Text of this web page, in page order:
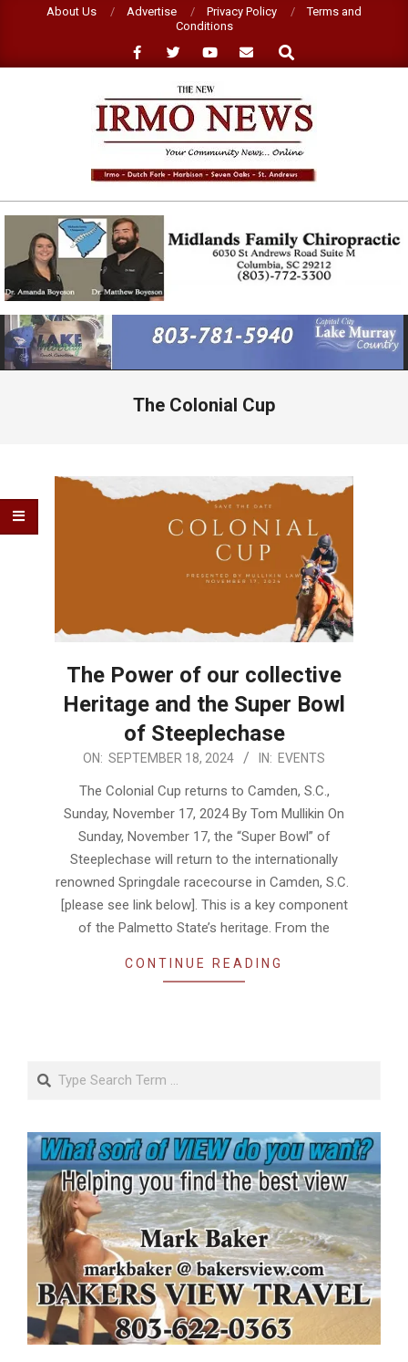
About Us Advertise Privacy Policy
Terms and
Conditions
Search
NEW
IRMO
NEWS
Primary
Navigation
Menu
The Colonial Cup
The Power of our collective
Heritage and the Super Bowl
of Steeplechase
2024-ON: SEPTEMBER 18, 2024 IN: EVENTS
The Colonial Cup returns to Camden, S.C.,
Sunday, November 17, 2024 By Tom Mullikin On
Sunday, November 17, the “Super Bowl” of
Steeplechase will return to the internationally
renowned Springdale racecourse in Camden, S.C.
[please see link below]. This is a key component
of the Palmetto State’s heritage. From the
CONTINUE READING
Search